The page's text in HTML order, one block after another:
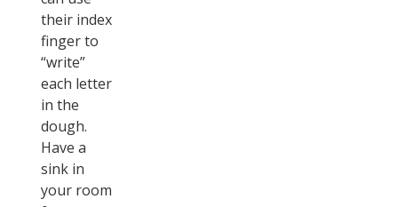
their index
finger to
“write”
each letter
in the
dough.
Have a
sink in
your room